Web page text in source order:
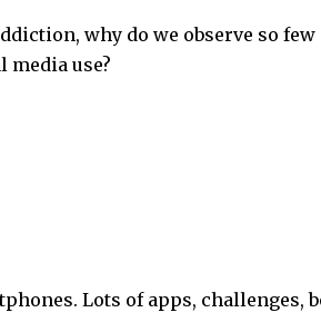
why do we observe so
use?
Lots of apps, challenges,